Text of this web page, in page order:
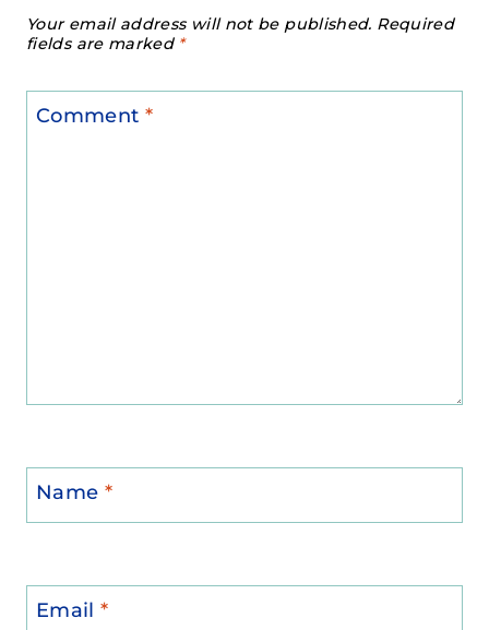
Your email address will not be published. Required
fields are marked *
Comment *
Name *
Email*